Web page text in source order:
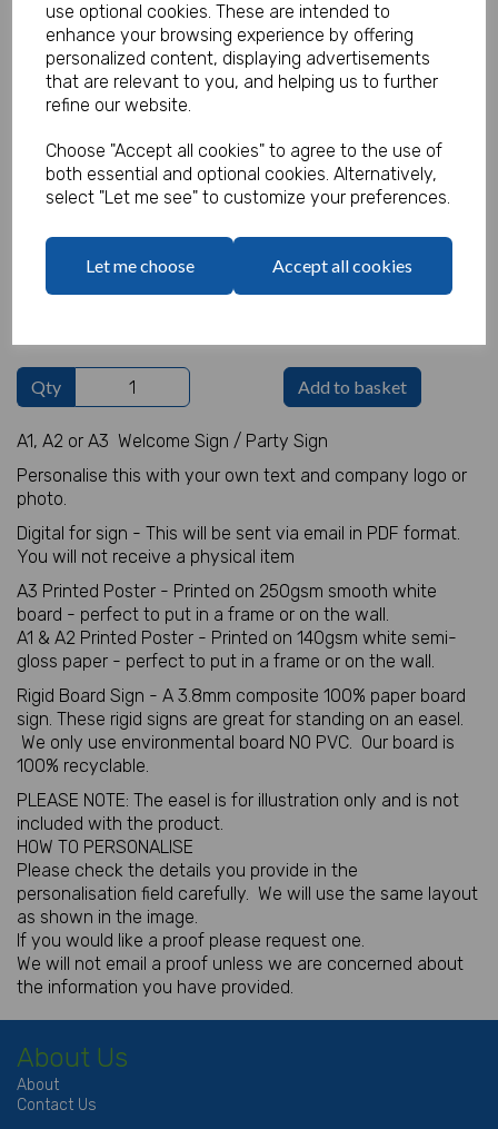
use optional cookies. These are intended to
enhance your browsing experience by offering
personalized content, displaying advertisements
that are relevant to you, and helping us to further
refine our website.
Choose "Accept all cookies" to agree to the use of
both essential and optional cookies. Alternatively,
select "Let me see" to customize your preferences.
Let me choose Accept all cookies
Type
Welcome Sign Details
characters left
Qty Add to basket
A1, A2 or A3 Welcome Sign / Party Sign
Personalise this with your own text and company logo or
photo.
Digital for sign - This will be sent via email in PDF format.
You will not receive a physical item
A3 Printed Poster - Printed on 250gsm smooth white
board - perfect to put in a frame or on the wall.
A1 & A2 Printed Poster - Printed on 140gsm white semi-
gloss paper - perfect to put in a frame or on the wall.
Rigid Board Sign - A 3.8mm composite 100% paper board
sign. These rigid signs are great for standing on an easel.
We only use environmental board NO PVC. Our board is
100% recyclable.
PLEASE NOTE: The easel is for illustration only and is not
included with the product.
HOW TO PERSONALISE
Please check the details you provide in the
personalisation field carefully. We will use the same layout
as shown in the image.
If you would like a proof please request one.
We will not email a proof unless we are concerned about
the information you have provided.
About Us
About
Contact Us